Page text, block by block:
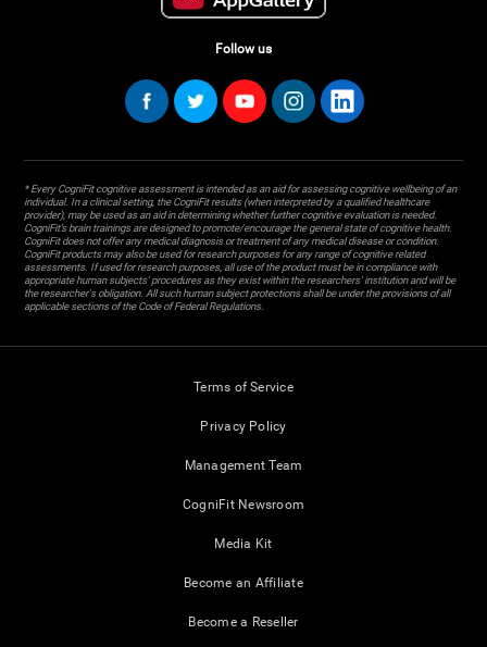
Follow us
* Every CogniFit cognitive assessment is intended as an aid for assessing cognitive wellbeing of an
individual. In a clinical setting, the CogniFit results (when interpreted by a qualified healthcare
provider), may be used as an aid in determining whether further cognitive evaluation is needed.
CogniFit’s brain trainings are designed to promote/encourage the general state of cognitive health.
CogniFit does not offer any medical diagnosis or treatment of any medical disease or condition.
CogniFit products may also be used for research purposes for any range of cognitive related
assessments. If used for research purposes, all use of the product must be in compliance with
appropriate human subjects' procedures as they exist within the researchers' institution and will be
the researcher's obligation. All such human subject protections shall be under the provisions of all
applicable sections of the Code of Federal Regulations.
Terms of Service
Privacy Policy
Management Team
CogniFit Newsroom
Media Kit
Become an Affiliate
Become a Reseller